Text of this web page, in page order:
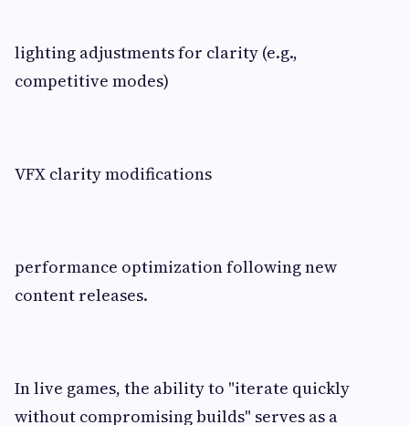
lighting adjustments for clarity (e.g.,
competitive modes)
VFX clarity modifications
performance optimization following new
content releases.
In live games, the ability to "iterate quickly
without compromising builds" serves as a